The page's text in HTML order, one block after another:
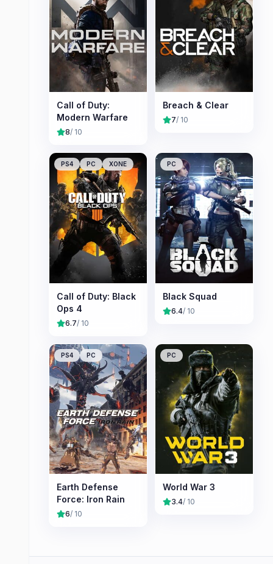
Call of Duty:
Modern Warfare
8/ 10
Breach & Clear
7/ 10
PS4 PC XONE
Call of Duty: Black
Ops 4
6.7/ 10
PC
Black Squad
6.4/ 10
PS4 PC
Earth Defense
Force: Iron Rain
6/ 10
PC
World War 3
3.4/ 10